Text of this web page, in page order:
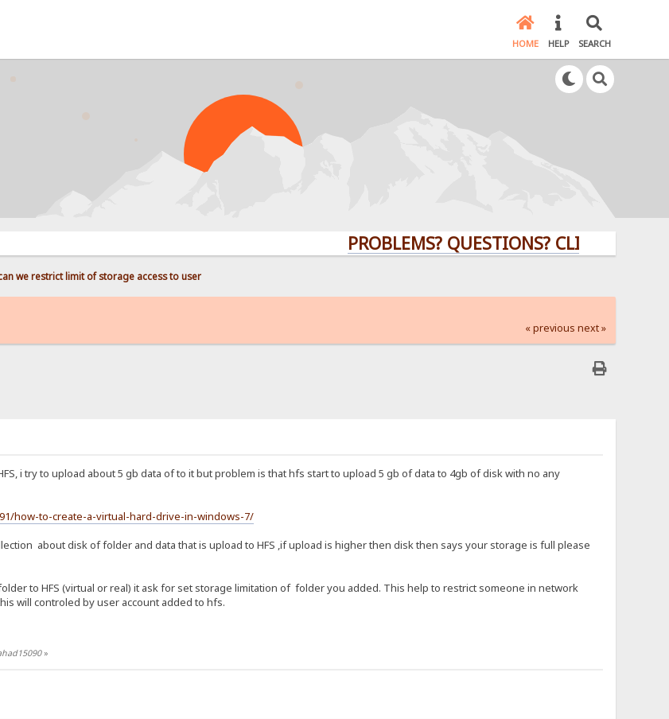
HOME HELP SEARCH
PROBLEMS? QUESTIONS? CLICK HERE!
we restrict limit of storage access to user
« previous next »
i try to upload about 5 gb data of to it but problem is that hfs start to upload 5 gb of data to 4gb of disk with no any
how-to-create-a-virtual-hard-drive-in-windows-7/
about disk of folder and data that is upload to HFS ,if upload is higher then disk then says your storage is full please
to HFS (virtual or real) it ask for set storage limitation of folder you added. This help to restrict someone in network
will controled by user account added to hfs.
»